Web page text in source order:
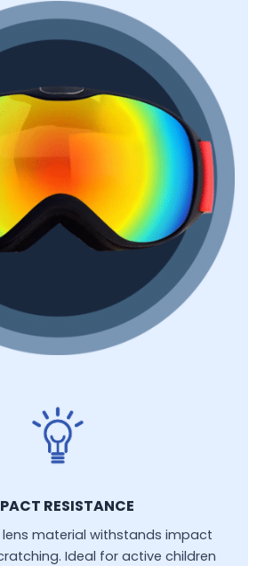
RESISTANCE
material withstands impact
Ideal for active children